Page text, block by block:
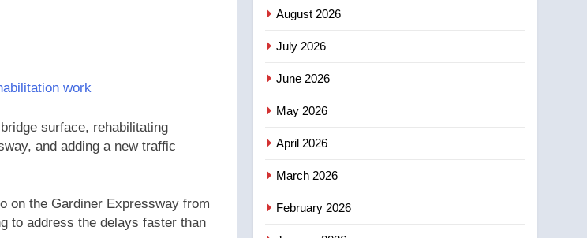
work
surface, rehabilitating
and adding a new traffic
on the Gardiner Expressway from
to address the delays faster than
3
4
August 2026
July 2026
June 2026
May 2026
April 2026
March 2026
February 2026